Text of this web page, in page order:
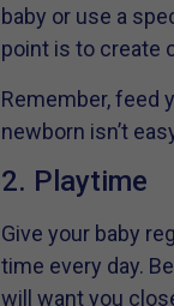
baby or use a
point is to create
Remember, feed
newborn isn’t
2. Playtime
Give your baby
time every day.
will want you